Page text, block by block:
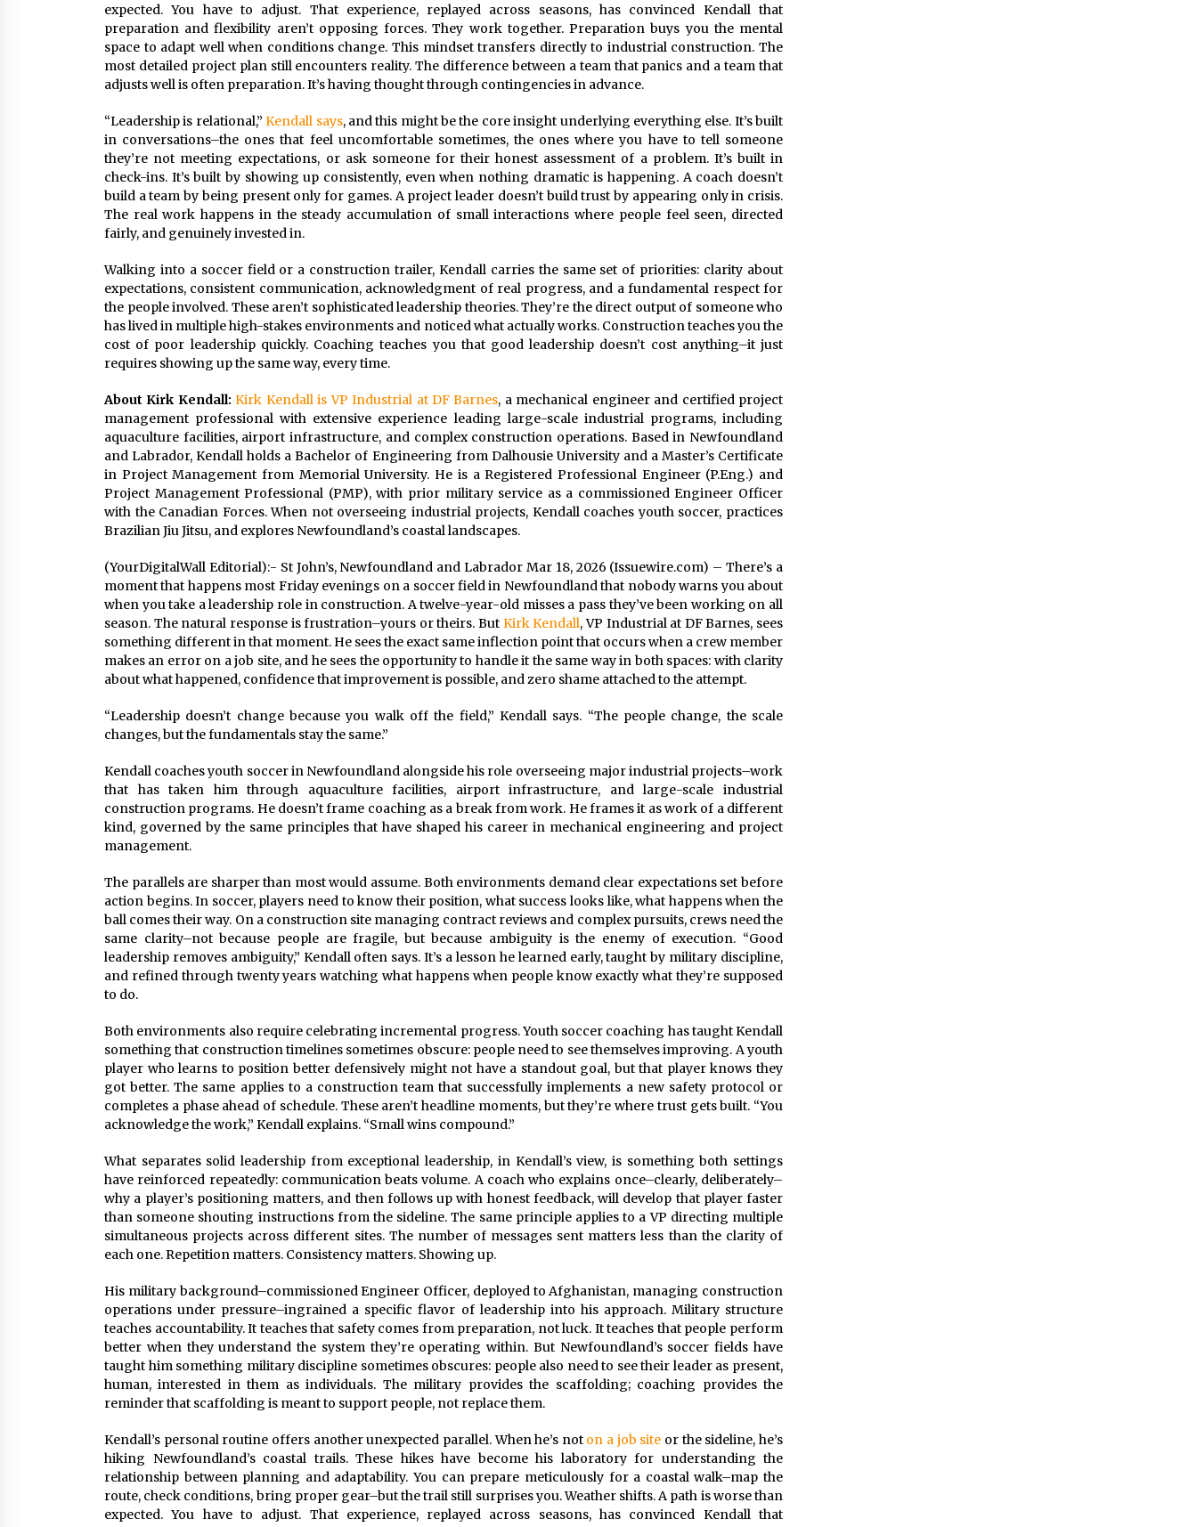
expected. You have to adjust. That experience, replayed across seasons, has convinced Kendall that
preparation and flexibility aren’t opposing forces. They work together. Preparation buys you the mental
space to adapt well when conditions change. This mindset transfers directly to industrial construction. The
most detailed project plan still encounters reality. The difference between a team that panics and a team that
adjusts well is often preparation. It’s having thought through contingencies in advance.
“Leadership is relational,”Kendall says, and this might be the core insight underlying everything else. It’s built
in conversations–the ones that feel uncomfortable sometimes, the ones where you have to tell someone
they’re not meeting expectations, or ask someone for their honest assessment of a problem. It’s built in
check-ins. It’s built by showing up consistently, even when nothing dramatic is happening. A coach doesn’t
build a team by being present only for games. A project leader doesn’t build trust by appearing only in crisis.
The real work happens in the steady accumulation of small interactions where people feel seen, directed
fairly, and genuinely invested in.
Walking into a soccer field or a construction trailer, Kendall carries the same set of priorities: clarity about
expectations, consistent communication, acknowledgment of real progress, and a fundamental respect for
the people involved. These aren’t sophisticated leadership theories. They’re the direct output of someone who
has lived in multiple high-stakes environments and noticed what actually works. Construction teaches you the
cost of poor leadership quickly. Coaching teaches you that good leadership doesn’t cost anything–it just
requires showing up the same way, every time.
About Kirk Kendall: Kirk Kendall is VP Industrial at DF Barnes, a mechanical engineer and certified project
management professional with extensive experience leading large-scale industrial programs, including
aquaculture facilities, airport infrastructure, and complex construction operations. Based in Newfoundland
and Labrador, Kendall holds a Bachelor of Engineering from Dalhousie University and a Master’s Certificate
in Project Management from Memorial University. He is a Registered Professional Engineer (P.Eng.) and
Project Management Professional (PMP), with prior military service as a commissioned Engineer Officer
with the Canadian Forces. When not overseeing industrial projects, Kendall coaches youth soccer, practices
Brazilian Jiu Jitsu, and explores Newfoundland’s coastal landscapes.
(YourDigitalWall Editorial):- St John’s, Newfoundland and Labrador Mar 18, 2026 (Issuewire.com) – There’s a
moment that happens most Friday evenings on a soccer field in Newfoundland that nobody warns you about
when you take a leadership role in construction. A twelve-year-old misses a pass they’ve been working on all
season. The natural response is frustration–yours or theirs. But Kirk Kendall, VP Industrial at DF Barnes, sees
something different in that moment. He sees the exact same inflection point that occurs when a crew member
makes an error on a job site, and he sees the opportunity to handle it the same way in both spaces: with clarity
about what happened, confidence that improvement is possible, and zero shame attached to the attempt.
“Leadership doesn’t change because you walk off the field,” Kendall says. “The people change, the scale
changes, but the fundamentals stay the same.”
Kendall coaches youth soccer in Newfoundland alongside his role overseeing major industrial projects–work
that has taken him through aquaculture facilities, airport infrastructure, and large-scale industrial
construction programs. He doesn’t frame coaching as a break from work. He frames it as work of a different
kind, governed by the same principles that have shaped his career in mechanical engineering and project
management.
The parallels are sharper than most would assume. Both environments demand clear expectations set before
action begins. In soccer, players need to know their position, what success looks like, what happens when the
ball comes their way. On a construction site managing contract reviews and complex pursuits, crews need the
same clarity–not because people are fragile, but because ambiguity is the enemy of execution. “Good
leadership removes ambiguity,” Kendall often says. It’s a lesson he learned early, taught by military discipline,
and refined through twenty years watching what happens when people know exactly what they’re supposed
to do.
Both environments also require celebrating incremental progress. Youth soccer coaching has taught Kendall
something that construction timelines sometimes obscure: people need to see themselves improving. A youth
player who learns to position better defensively might not have a standout goal, but that player knows they
got better. The same applies to a construction team that successfully implements a new safety protocol or
completes a phase ahead of schedule. These aren’t headline moments, but they’re where trust gets built. “You
acknowledge the work,” Kendall explains. “Small wins compound.”
What separates solid leadership from exceptional leadership, in Kendall’s view, is something both settings
have reinforced repeatedly: communication beats volume. A coach who explains once–clearly, deliberately–
why a player’s positioning matters, and then follows up with honest feedback, will develop that player faster
than someone shouting instructions from the sideline. The same principle applies to a VP directing multiple
simultaneous projects across different sites. The number of messages sent matters less than the clarity of
each one. Repetition matters. Consistency matters. Showing up.
His military background–commissioned Engineer Officer, deployed to Afghanistan, managing construction
operations under pressure–ingrained a specific flavor of leadership into his approach. Military structure
teaches accountability. It teaches that safety comes from preparation, not luck. It teaches that people perform
better when they understand the system they’re operating within. But Newfoundland’s soccer fields have
taught him something military discipline sometimes obscures: people also need to see their leader as present,
human, interested in them as individuals. The military provides the scaffolding; coaching provides the
reminder that scaffolding is meant to support people, not replace them.
Kendall’s personal routine offers another unexpected parallel. When he’s not on a job site or the sideline, he’s
hiking Newfoundland’s coastal trails. These hikes have become his laboratory for understanding the
relationship between planning and adaptability. You can prepare meticulously for a coastal walk–map the
route, check conditions, bring proper gear–but the trail still surprises you. Weather shifts. A path is worse than
expected. You have to adjust. That experience, replayed across seasons, has convinced Kendall that